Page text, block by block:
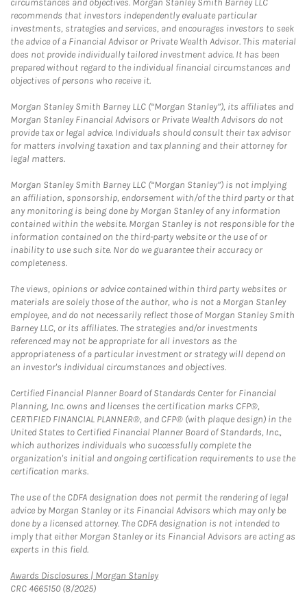
circumstances and objectives. Morgan Stanley Smith Barney LLC
recommends that investors independently evaluate particular
investments, strategies and services, and encourages investors to seek
the advice of a Financial Advisor or Private Wealth Advisor. This material
does not provide individually tailored investment advice. It has been
prepared without regard to the individual financial circumstances and
objectives of persons who receive it.
Morgan Stanley Smith Barney LLC (“Morgan Stanley”), its affiliates and
Morgan Stanley Financial Advisors or Private Wealth Advisors do not
provide tax or legal advice. Individuals should consult their tax advisor
for matters involving taxation and tax planning and their attorney for
legal matters.
Morgan Stanley Smith Barney LLC (“Morgan Stanley”) is not implying
an affiliation, sponsorship, endorsement with/of the third party or that
any monitoring is being done by Morgan Stanley of any information
contained within the website. Morgan Stanley is not responsible for the
information contained on the third-party website or the use of or
inability to use such site. Nor do we guarantee their accuracy or
completeness.
The views, opinions or advice contained within third party websites or
materials are solely those of the author, who is not a Morgan Stanley
employee, and do not necessarily reflect those of Morgan Stanley Smith
Barney LLC, or its affiliates. The strategies and/or investments
referenced may not be appropriate for all investors as the
appropriateness of a particular investment or strategy will depend on
an investor's individual circumstances and objectives.
Certified Financial Planner Board of Standards Center for Financial
Planning, Inc. owns and licenses the certification marks CFP®,
CERTIFIED FINANCIAL PLANNER®, and CFP® (with plaque design) in the
United States to Certified Financial Planner Board of Standards, Inc.,
which authorizes individuals who successfully complete the
organization's initial and ongoing certification requirements to use the
certification marks.
The use of the CDFA designation does not permit the rendering of legal
advice by Morgan Stanley or its Financial Advisors which may only be
done by a licensed attorney. The CDFA designation is not intended to
imply that either Morgan Stanley or its Financial Advisors are acting as
experts in this field.
Awards Disclosures | Morgan StanleyLink Opens in New Tab
CRC 4665150 (8/2025)